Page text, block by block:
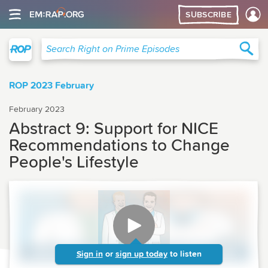
SUBSCRIBE
Search Right on Prime Episodes
ROP 2023 February
February 2023
Abstract 9: Support for NICE
Recommendations to Change
People's Lifestyle
Sign in or sign up today to listen